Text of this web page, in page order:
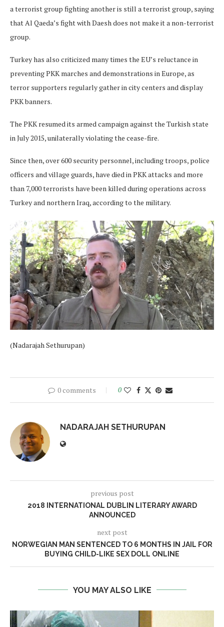
a terrorist group fighting another is still a terrorist group, saying
that Al Qaeda’s fight with Daesh does not make it a non-terrorist
group.
Turkey has also criticized many times the EU’s reluctance in
preventing PKK marches and demonstrations in Europe, as
terror supporters regularly gather in city centers and display
PKK banners.
The PKK resumed its armed campaign against the Turkish state
in July 2015, unilaterally violating the cease-fire.
Since then, over 600 security personnel, including troops, police
officers and village guards, have died in PKK attacks and more
than 7,000 terrorists have been killed during operations across
Turkey and northern Iraq, according to the military.
(Nadarajah Sethurupan)
0 comments 0
NADARAJAH SETHURUPAN
previous post
2018 INTERNATIONAL DUBLIN LITERARY AWARD
ANNOUNCED
next post
NORWEGIAN MAN SENTENCED TO 6 MONTHS IN JAIL FOR
BUYING CHILD-LIKE SEX DOLL ONLINE
YOU MAY ALSO LIKE